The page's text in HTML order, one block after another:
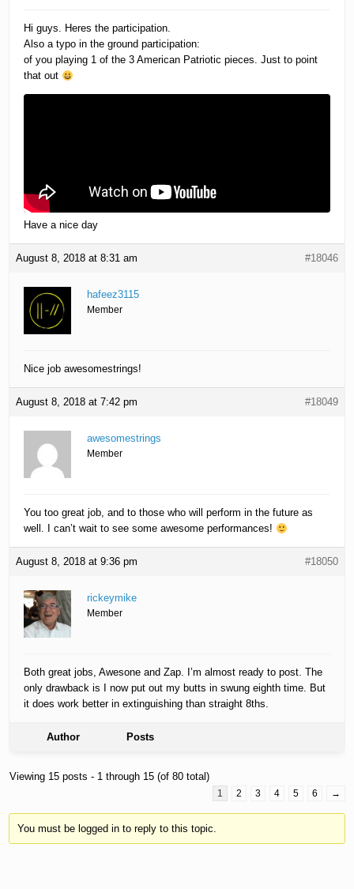
Hi guys. Heres the participation.
Also a typo in the ground participation:
of you playing 1 of the 3 American Patriotic pieces. Just to point
that out
Have a nice day
August 8, 2018 at 8:31 am #18046
hafeez3115
Member
Nice job awesomestrings!
August 8, 2018 at 7:42 pm #18049
awesomestrings
Member
You too great job, and to those who will perform in the future as
well. I can’t wait to see some awesome performances!
August 8, 2018 at 9:36 pm #18050
rickeymike
Member
Both great jobs, Awesone and Zap. I’m almost ready to post. The
only drawback is I now put out my butts in swung eighth time. But
it does work better in extinguishing than straight 8ths.
Author Posts
Viewing 15 posts - 1 through 15 (of 80 total)
1 2 3 4 5 6 →
You must be logged in to reply to this topic.